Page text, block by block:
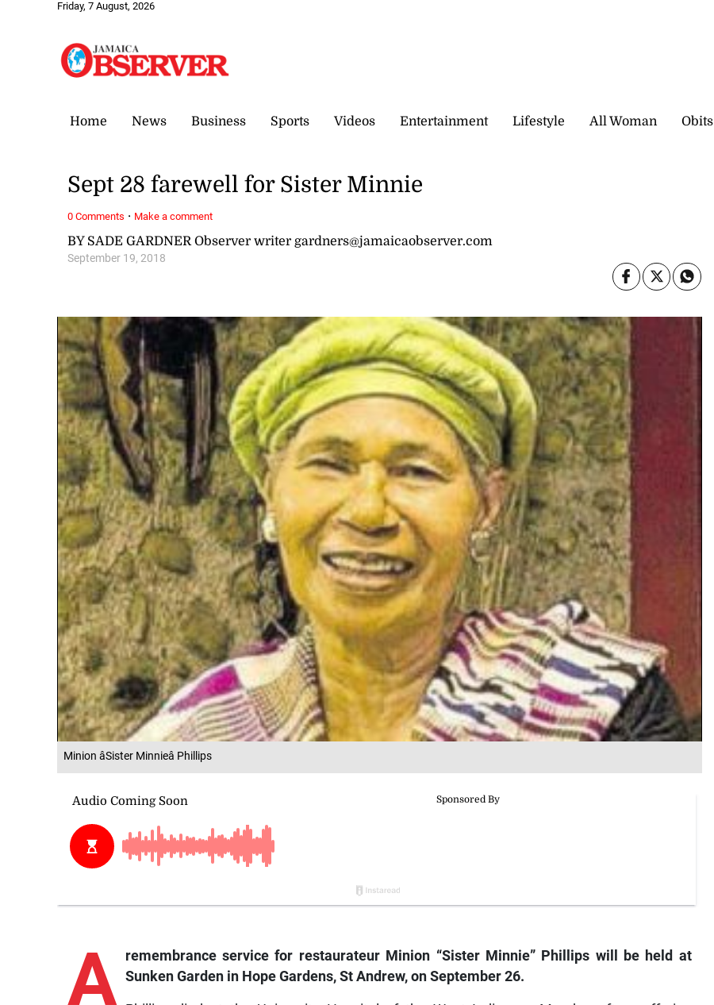
Friday, 7 August, 2026
Home News Business Sports Videos Entertainment Lifestyle All Woman Obits
Minion âSister Minnieâ Phillips
BY SADE GARDNER Observer writer gardners@jamaicaobserver.com
September 19, 2018
Sept 28 farewell for Sister Minnie
A remembrance service for restaurateur Minion “Sister Minnie” Phillips will be held at
Sunken Garden in Hope Gardens, St Andrew, on September 26.
0 Comments · Make a comment